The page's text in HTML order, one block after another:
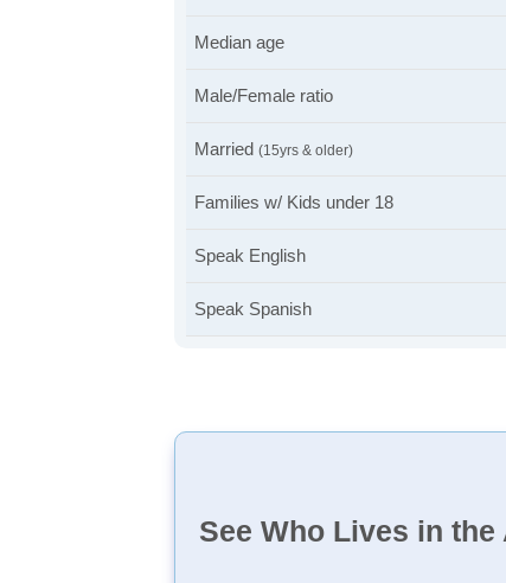
Median age
Male/Female ratio
Married (15yrs & older)
Families w/ Kids under 18
Speak English
Speak Spanish
See Who Lives in